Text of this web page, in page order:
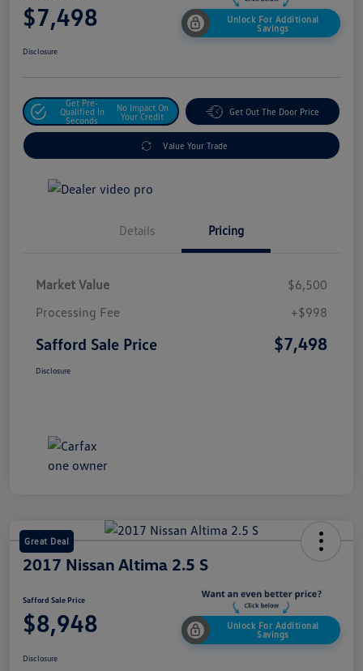
$7,498
Unlock For Additional
Savings
Disclosure
Get Pre-
Qualified In
Seconds
No Impact On
Your Credit
Get Out The Door Price
Value Your Trade
Details Pricing
Market Value
$6,500
Processing Fee
+$998
Safford Sale Price $7,498
Disclosure
Great Deal
2017 Nissan Altima 2.5 S
Safford Sale Price
$8,948
Unlock For Additional
Savings
Disclosure